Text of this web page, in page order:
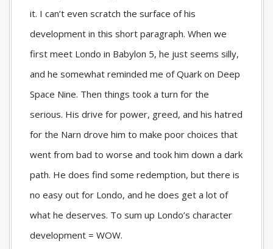
it. I can’t even scratch the surface of his
development in this short paragraph. When we
first meet Londo in Babylon 5, he just seems silly,
and he somewhat reminded me of Quark on Deep
Space Nine. Then things took a turn for the
serious. His drive for power, greed, and his hatred
for the Narn drove him to make poor choices that
went from bad to worse and took him down a dark
path. He does find some redemption, but there is
no easy out for Londo, and he does get a lot of
what he deserves. To sum up Londo’s character
development = WOW.